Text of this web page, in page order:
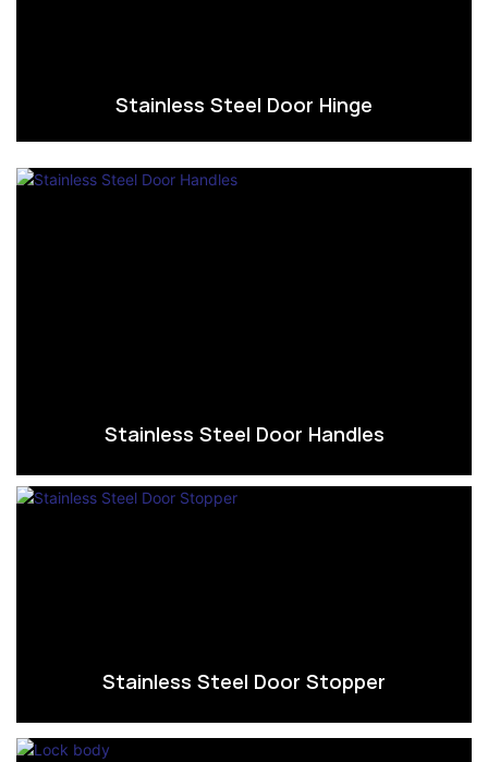
Stainless Steel Door Hinge
Stainless Steel Door Handles
Stainless Steel Door Stopper